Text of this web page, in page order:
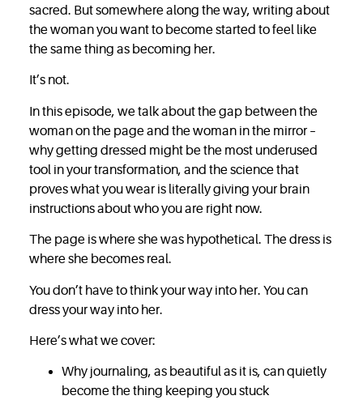
sacred. But somewhere along the way, writing about
the woman you want to become started to feel like
the same thing as becoming her.
It’s not.
In this episode, we talk about the gap between the
woman on the page and the woman in the mirror –
why getting dressed might be the most underused
tool in your transformation, and the science that
proves what you wear is literally giving your brain
instructions about who you are right now.
The page is where she was hypothetical. The dress is
where she becomes real.
You don’t have to think your way into her. You can
dress your way into her.
Here’s what we cover:
Why journaling, as beautiful as it is, can quietly
become the thing keeping you stuck